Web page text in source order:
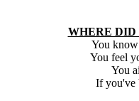
WHERE DID
You
You feel
You
If you've